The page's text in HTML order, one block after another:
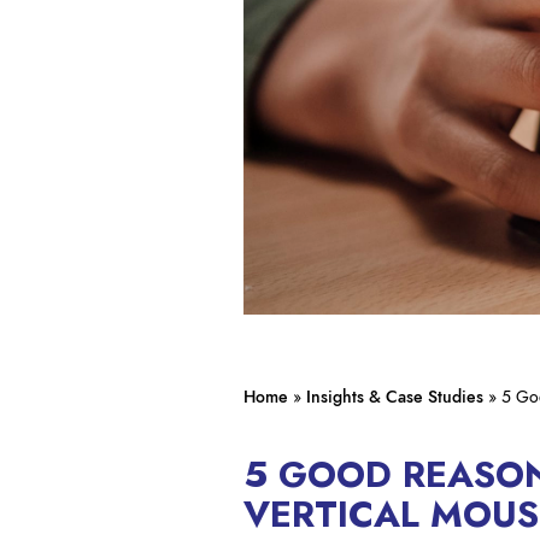
Home » Insights & Case Studies » 5
5 GOOD
VERTICAL